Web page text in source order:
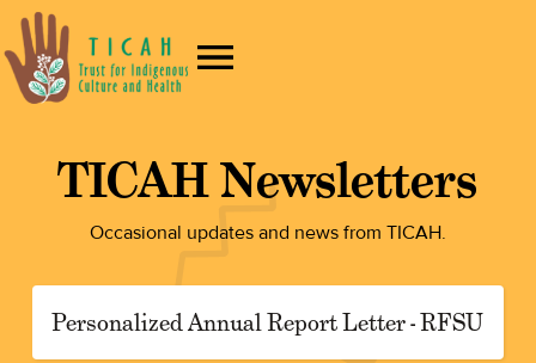
TICAH Newsletters
Occasional updates and news from TICAH.
Personalized Annual Report Letter - RFSU